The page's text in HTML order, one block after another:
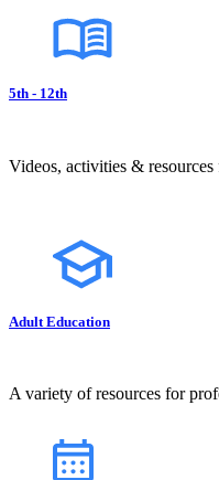
5th - 12th
Videos, activities &
Adult Education
A variety of resources for